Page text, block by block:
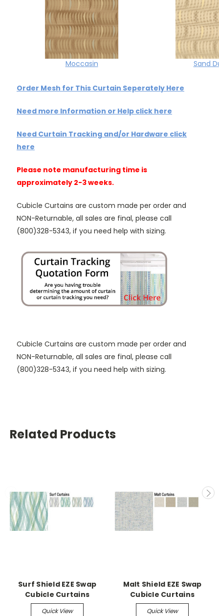
Moccasin Sand
Order Mesh for This Curtain Seperately Here
Need more Information or Help click here
Need Curtain Tracking and/or Hardware click
here
Please note manufacturing time is
approximately 2-3 weeks.
Cubicle Curtains are custom made per order and
NON-Returnable, all sales are final, please call
(800)328-5343, if you need help with sizing.
Cubicle Curtains are custom made per order and
NON-Returnable, all sales are final, please call
(800)328-5343, if you need help with sizing.
Related Products
Surf Shield EZE Swap
Cubicle Curtains
Quick View
Malt Shield EZE Swap
Cubicle Curtains
Quick View